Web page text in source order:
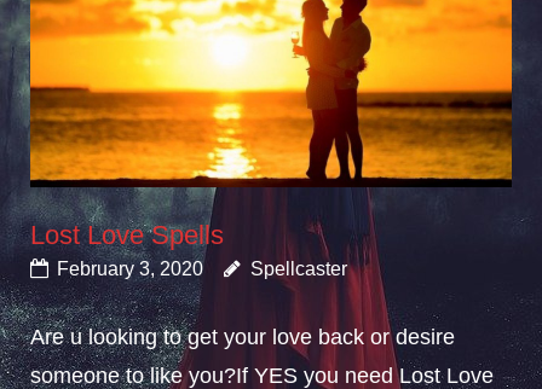
Lost Love Spells
February 3, 2020 Spellcaster
Are u looking to get your love back or desire
someone to like you?If YES you need Lost Love